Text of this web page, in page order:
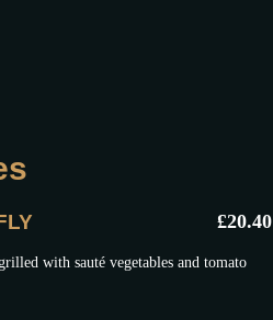
£20.40
with sauté vegetables and tomato